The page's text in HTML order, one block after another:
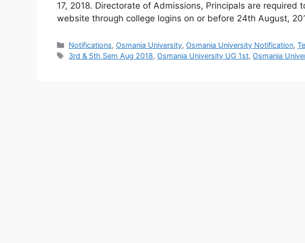
17, 2018. Directorate of Admissions, Principals are required
website through college logins on or before 24th August,
Categories
Notifications, Osmania University, Osmania University Notification,
Tags
3rd & 5th Sem Aug 2018, Osmania University UG 1st, Osmania